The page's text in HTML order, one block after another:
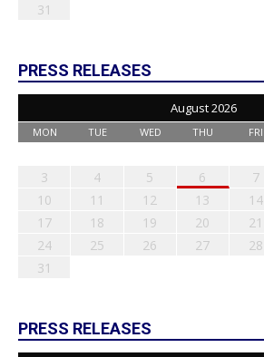
31
PRESS RELEASES
August 2026
MON TUE WED THU FRI
3
4 5 6 7
10
11 12 13 14
17
18 19 20 21
24
25 26 27 28
31
PRESS RELEASES